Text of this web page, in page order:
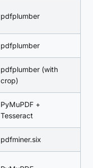
pdfplumber
pdfplumber
pdfplumber (with
crop)
PyMuPDF +
Tesseract
pdfminer.six